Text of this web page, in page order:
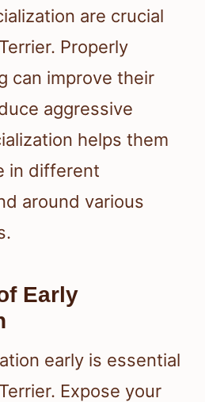
are crucial
Properly
can improve their
aggressive
helps them
in different
around various
Early
early is essential
Expose your